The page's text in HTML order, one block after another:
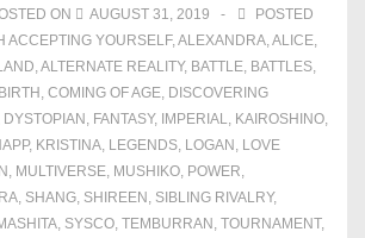
ON AUGUST 31, 2019
POSTED
ACCEPTING YOURSELF,ALEXANDRA,ALICE,
,ALTERNATE REALITY, BATTLE, BATTLES,
BIRTH , COMING OF AGE, DISCOVERING
DYSTOPIAN , FANTASY, IMPERIAL, KAIROSHINO,
, KRISTINA, LEGENDS, LOGAN , LOVE
, MULTIVERSE, MUSHIKO, POWER,
, SHANG, SHIREEN , SIBLING RIVALRY,
, SYSCO, TEMBURRAN , TOURNAMENT,